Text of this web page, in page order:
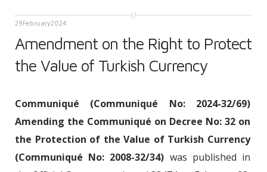
29February2024
Amendment on the Right to Protect
the Value of Turkish Currency
Communiqué (Communiqué No: 2024-32/69)
Amending the Communiqué on Decree No: 32 on
the Protection of the Value of Turkish Currency
(Communiqué No: 2008-32/34) was published in